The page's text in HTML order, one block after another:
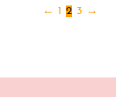
← 1 2 3 →